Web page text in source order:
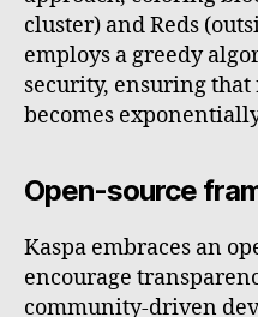
cluster) and Reds
employs a greedy
security, ensuring
becomes
Open-source
Kaspa embraces an
encourage
community-driven